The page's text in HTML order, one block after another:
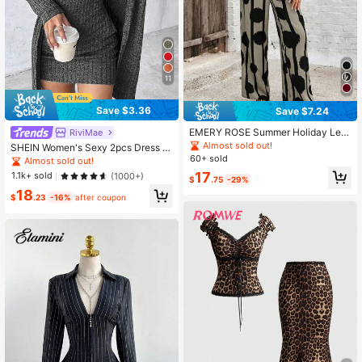
11
Save $3.36
RiviMae
SHEIN Women's Sexy 2pcs Dress S
et, Blue, Autumn/Winter
Almost sold out!
1.1k+ sold
(1000+)
$18.23 -16% after coupon
Save $7.24
EMERY ROSE Summer Holiday Leis
ure Solid Color Asymmetrical Hem
Shirt And Color-Block Striped Circl
Almost sold out!
60+ sold
$17.75 -29%